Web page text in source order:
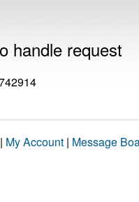
handle request
| My Account | Message